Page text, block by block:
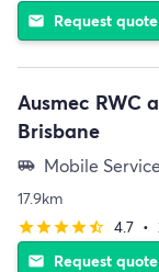
email Request quote
Ausmec RWC
Brisbane
airport_shuttle Mobile Service
17.9km
starstarstarstarstar_half 4.7 •
email Request quote